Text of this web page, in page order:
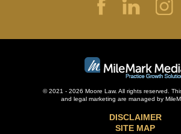
© 2021 - 2026 Moore Law. All rights reserved.
and legal marketing are managed by
DISCLAIMER
SITE MAP